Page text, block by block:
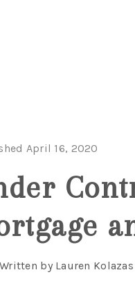
April 16, 2020
Written by Lauren Kolazas